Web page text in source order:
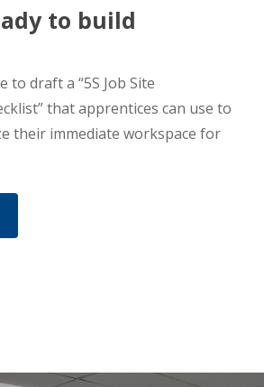
to build
to draft a “5S Job Site
that apprentices can use to
their immediate workspace for